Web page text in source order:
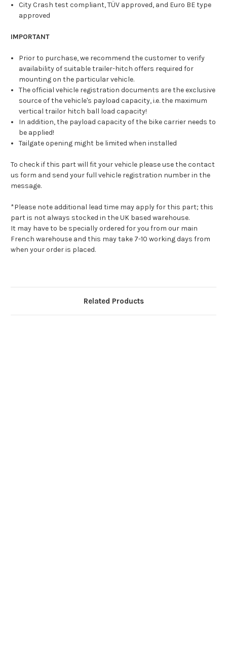
City Crash test compliant, TÜV approved, and Euro BE type
approved
IMPORTANT
Prior to purchase, we recommend the customer to verify
availability of suitable trailer-hitch offers required for
mounting on the particular vehicle.
The official vehicle registration documents are the exclusive
source of the vehicle's payload capacity, i.e. the maximum
vertical trailor hitch ball load capacity!
In addition, the payload capacity of the bike carrier needs to
be applied!
Tailgate opening might be limited when installed
To check if this part will fit your vehicle please use the contact
us form and send your full vehicle registration number in the
message.
*Please note additional lead time may apply for this part; this
part is not always stocked in the UK based warehouse.
It may have to be specially ordered for you from our main
French warehouse and this may take 7-10 working days from
when your order is placed.
Related Products